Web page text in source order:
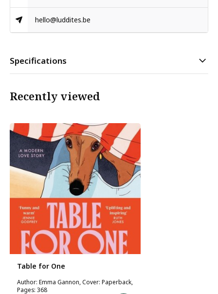
hello@luddites.be
Specifications
Recently viewed
Table for One
Author: Emma Gannon, Cover: Paperback,
Pages: 368